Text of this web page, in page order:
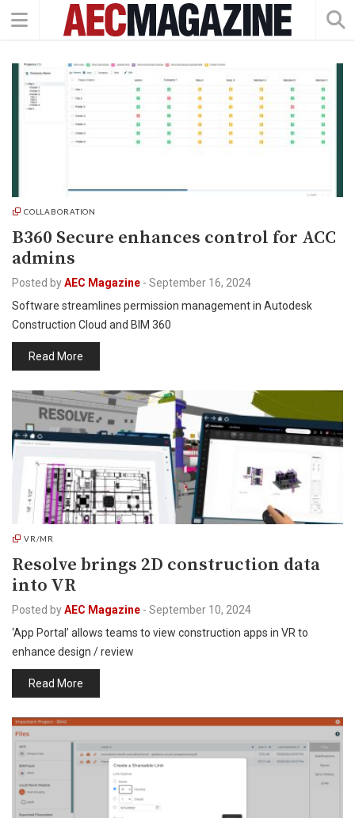
COLLABORATION
B360 Secure enhances control for ACC
admins
Posted byAEC Magazine - September 16, 2024
Software streamlines permission management in Autodesk
Construction Cloud and BIM 360
Read More
VR/MR
Resolve brings 2D construction data
into VR
Posted byAEC Magazine - September 10, 2024
‘App Portal’ allows teams to view construction apps in VR to
enhance design / review
Read More